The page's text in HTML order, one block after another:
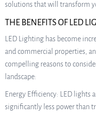
solutions that will transform
THE BENEFITS OF LED
LED Lighting has become
and commercial properties,
compelling reasons to
landscape:
Energy Efficiency: LED lights
significantly less power than